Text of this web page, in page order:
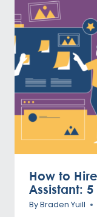
How to
Assistant:
ByBraden Yuill